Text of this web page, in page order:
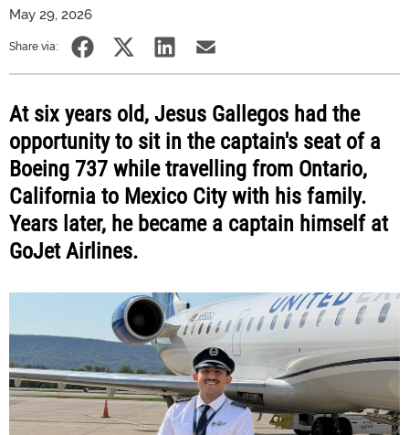
May 29, 2026
Share via:
At six years old, Jesus Gallegos had the
opportunity to sit in the captain's seat of a
Boeing 737 while travelling from Ontario,
California to Mexico City with his family.
Years later, he became a captain himself at
GoJet Airlines.